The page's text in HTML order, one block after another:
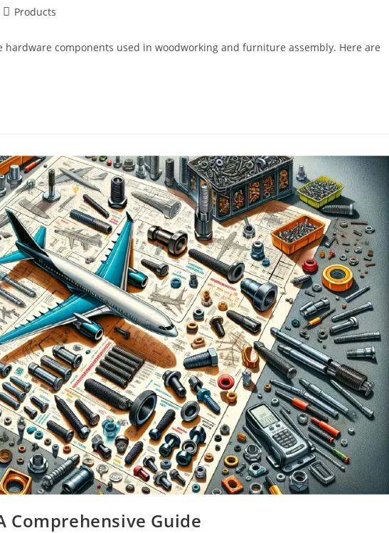
PostProducts
components used in woodworking and furniture assembly. Here are
Comprehensive Guide